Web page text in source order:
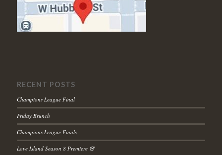
RECENT POSTS
Champions League Final
Friday Brunch
Champions League Finals
Love Island Season 8 Premiere 🌸